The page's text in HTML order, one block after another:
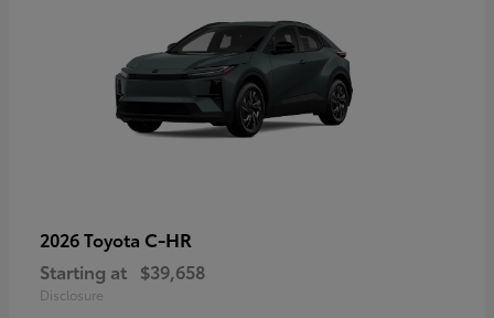
2026 Toyota C-HR
Starting at $39,658
Disclosure